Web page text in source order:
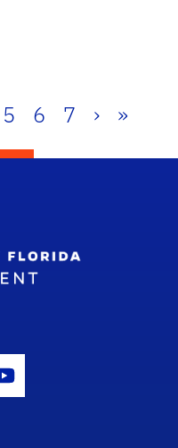
5 6 7 › »
Icon
Youtube Icon